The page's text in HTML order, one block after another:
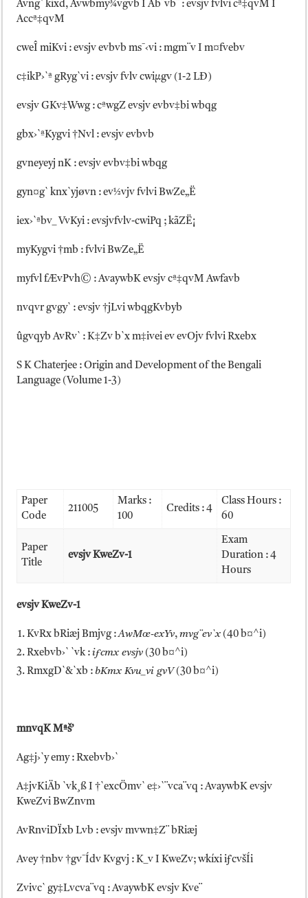
Avng` kixd, Avwbmy¾vgvb I Ab¨vb¨ : evsjv fvlvi cª‡qvM I
Accª‡qvM
cweÎ miKvi : evsjv evbvb ms¯‹vi : mgm¨v I m¤fvebv
c‡ikP›`ª gRyg`vi : evsjv fvlv cwiµgv (1-2 LÐ)
evsjv GKv‡Wwg : cªwgZ evsjv evbv‡bi wbqg
gbx›`ªKygvi †Nvl : evsjv evbvb
gvneyeyj nK : evsjv evbv‡bi wbqg
gyn¤g` knx`yjøvn : ev½vjv fvlvi BwZe„Ë
iex›`ªbv_ VvKyi : evsjvfvlv-cwiPq ; kãZË¡
myKygvi †mb : fvlvi BwZe„Ë
myfvl fÆvPvh© : AvaywbK evsjv cª‡qvM Awfavb
nvqvr gvgy` : evsjv †jLvi wbqgKvbyb
ûgvqyb AvRv` : K‡Zv b`x m‡ivei ev evOjv fvlvi Rxebx
S K Chaterjee : Origin and Development of the Bengali
Language (Volume 1-3)
Paper
Code
211005
Marks :
100
Credits : 4
Class Hours :
60
Paper
Title
evsjv KweZv-1
Exam
Duration : 4
Hours
evsjv KweZv-1
KvRx bRiæj Bmjvg :AwMœ-exYv,mvg¨ev`x (40 b¤^i)
Rxebvb›` `vk :iƒcmx evsjv (30 b¤^i)
RmxgD`&`xb :bKmx Kvu_vi gvV (30 b¤^i)
mnvqK Mªš’
Ag‡j›`y emy : Rxebvb›`
A‡jvKiÄb `vk¸ß I †`excÖmv` e‡›`¨vca¨vq : AvaywbK evsjv
KweZvi BwZnvm
AvRnviDÏxb Lvb : evsjv mvwn‡Z¨ bRiæj
Avey †nbv †gv¯Ídv Kvgvj : K_v I KweZv; wkíxi iƒcvšÍi
Zvivc` gy‡Lvcva¨vq : AvaywbK evsjv Kve¨